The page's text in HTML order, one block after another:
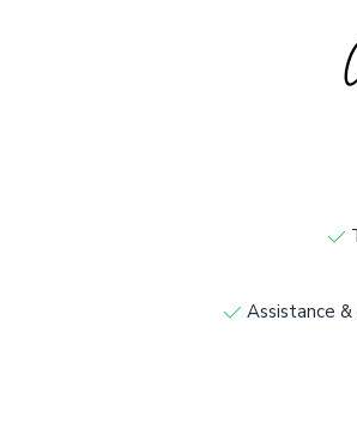
Assistance